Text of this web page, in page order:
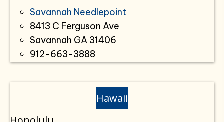
Savannah Needlepoint
8413 C Ferguson Ave
Savannah GA 31406
912-663-3888
Hawaii